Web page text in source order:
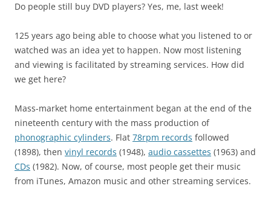
Do people still buy DVD players? Yes, me, last week!
125 years ago being able to choose what you listened to or
watched was an idea yet to happen. Now most listening
and viewing is facilitated by streaming services. How did
we get here?
Mass-market home entertainment began at the end of the
nineteenth century with the mass production of
phonographic cylinders. Flat 78rpm records followed
(1898), then vinyl records (1948), audio cassettes (1963) and
CDs (1982). Now, of course, most people get their music
from iTunes, Amazon music and other streaming services.